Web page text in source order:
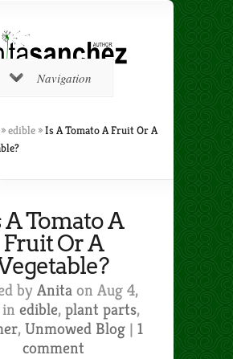
Navigation
»edible »Is A Tomato A Fruit Or A
A Tomato A
Fruit Or A
by Anitaon Aug 4,
edible, plant parts,
, Unmowed Blog| 1
comment